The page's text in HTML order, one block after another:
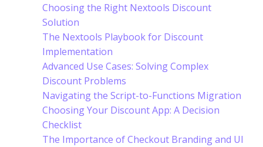
Choosing the Right Nextools Discount
Solution
The Nextools Playbook for Discount
Implementation
Advanced Use Cases: Solving Complex
Discount Problems
Navigating the Script-to-Functions Migration
Choosing Your Discount App: A Decision
Checklist
The Importance of Checkout Branding and UI